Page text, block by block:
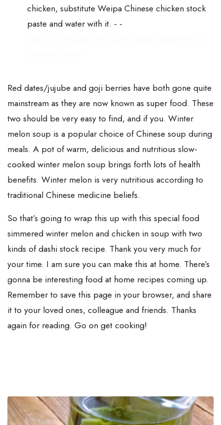
chicken, substitute Weipa Chinese chicken stock
paste and water with it. - -
Red dates/jujube and goji berries have both gone quite
mainstream as they are now known as super food. These
two should be very easy to find, and if you. Winter
melon soup is a popular choice of Chinese soup during
meals. A pot of warm, delicious and nutritious slow-
cooked winter melon soup brings forth lots of health
benefits. Winter melon is very nutritious according to
traditional Chinese medicine beliefs.
So that’s going to wrap this up with this special food
simmered winter melon and chicken in soup with two
kinds of dashi stock recipe. Thank you very much for
your time. I am sure you can make this at home. There’s
gonna be interesting food at home recipes coming up.
Remember to save this page in your browser, and share
it to your loved ones, colleague and friends. Thanks
again for reading. Go on get cooking!